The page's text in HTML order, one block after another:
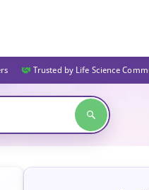
Trusted by Life Science